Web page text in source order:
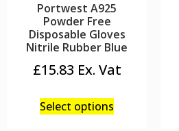
Portwest A925
Powder Free
Disposable Gloves
Nitrile Rubber Blue
£15.83
Select options